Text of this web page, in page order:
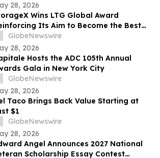
28, 2026
Wins LTG Global Award
Its Aim to Become the Best
storage facility in Melbourne
GlobeNewswire
28, 2026
Hosts the ADC 105th Annual
Gala in New York City
GlobeNewswire
28, 2026
Taco Brings Back Value Starting at
$1
GlobeNewswire
28, 2026
Angel Announces 2027 National
Scholarship Essay Contest